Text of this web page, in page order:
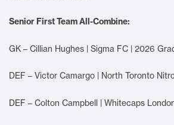
Senior First Team All-Combine:
GK – Cillian Hughes | Sigma FC | 2026
DEF – Victor Camargo | North Toronto
DEF – Colton Campbell | Whitecaps